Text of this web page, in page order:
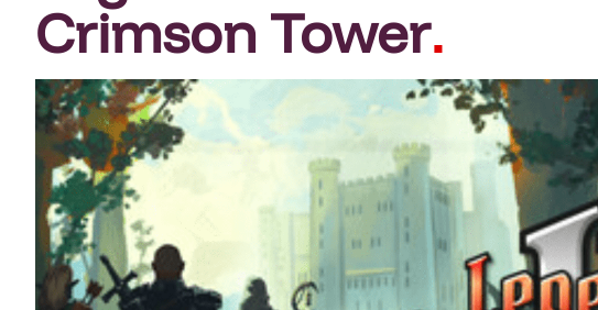
Crimson Tower.